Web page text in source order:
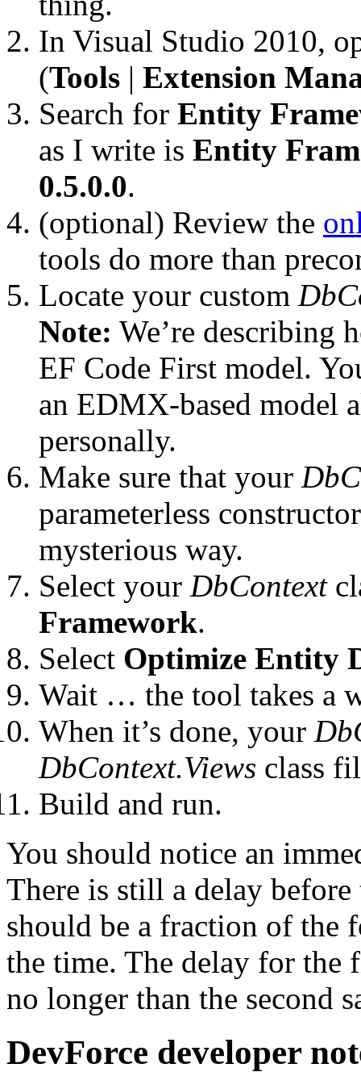
In Visual Studio 2010,
(Tools | Extension
Search for Entity
as I write is Entity
0.5.0.0.
(optional) Review the
tools do more than
Locate your custom
Note: We’re describing
EF Code First model.
an EDMX-based model
personally.
Make sure that your
parameterless
mysterious way.
Select your DbContext
Framework.
Select Optimize Entity
Wait … the tool takes a
When it’s done, your
DbContext.Views class
Build and run.
You should notice an
There is still a delay
should be a fraction of
the time. The delay for the
no longer than the second
DevForce developer